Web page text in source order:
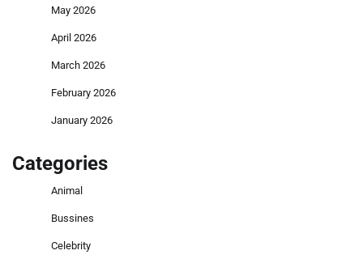
May 2026
April 2026
March 2026
February 2026
January 2026
Categories
Animal
Bussines
Celebrity